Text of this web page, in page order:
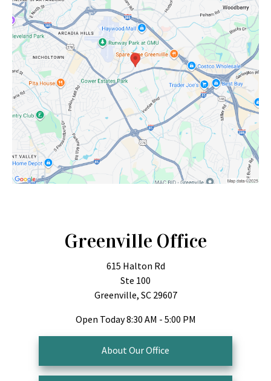
Greenville Office
615 Halton Rd
Ste 100
Greenville, SC 29607
Open Today8:30 AM - 5:00 PM
About Our Office